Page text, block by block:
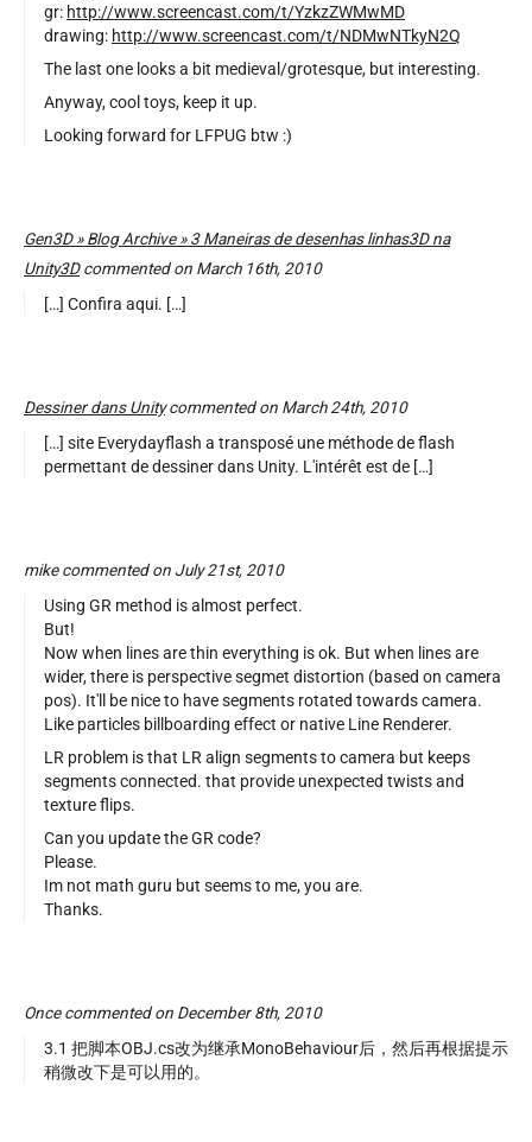
gr: http://www.screencast.com/t/YzkzZWMwMD
drawing: http://www.screencast.com/t/NDMwNTkyN2Q
The last one looks a bit medieval/grotesque, but interesting.
Anyway, cool toys, keep it up.
Looking forward for LFPUG btw :)
Gen3D » Blog Archive » 3 Maneiras de desenhas linhas3D na
Unity3Dcommented on March 16th, 2010
[…] Confira aqui. […]
Dessiner dans Unitycommented on March 24th, 2010
[…] site Everydayflash a transposé une méthode de flash
permettant de dessiner dans Unity. L'intérêt est de […]
mike commented on July 21st, 2010
Using GR method is almost perfect.
But!
Now when lines are thin everything is ok. But when lines are
wider, there is perspective segmet distortion (based on camera
pos). It'll be nice to have segments rotated towards camera.
Like particles billboarding effect or native Line Renderer.
LR problem is that LR align segments to camera but keeps
segments connected. that provide unexpected twists and
texture flips.
Can you update the GR code?
Please.
Im not math guru but seems to me, you are.
Thanks.
Once commented on December 8th, 2010
3.1 把脚本OBJ.cs改为继承MonoBehaviour后，然后再根据提示
稍微改下是可以用的。